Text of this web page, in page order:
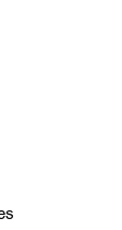
clues